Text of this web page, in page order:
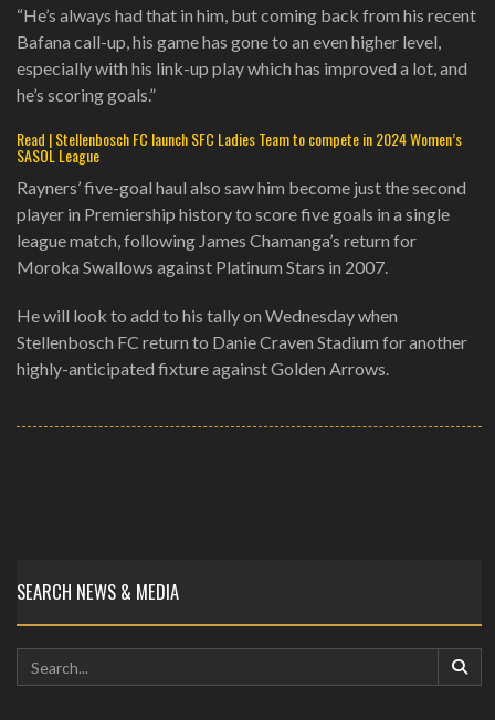
“He’s always had that in him, but coming back from his recent
Bafana call-up, his game has gone to an even higher level,
especially with his link-up play which has improved a lot, and
he’s scoring goals.”
Read | Stellenbosch FC launch SFC Ladies Team to compete in 2024 Women’s
SASOL League
Rayners’ five-goal haul also saw him become just the second
player in Premiership history to score five goals in a single
league match, following James Chamanga’s return for
Moroka Swallows against Platinum Stars in 2007.
He will look to add to his tally on Wednesday when
Stellenbosch FC return to Danie Craven Stadium for another
highly-anticipated fixture against Golden Arrows.
SEARCH NEWS & MEDIA